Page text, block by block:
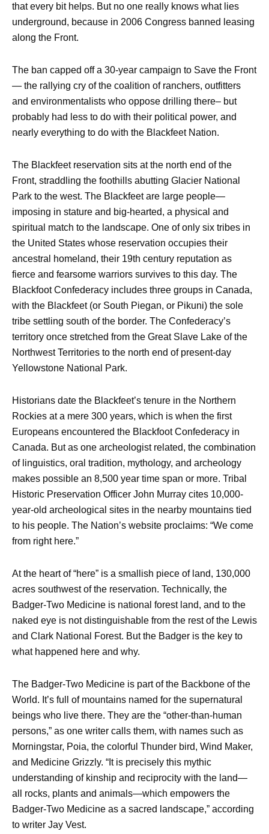
that every bit helps. But no one really knows what lies
underground, because in 2006 Congress banned leasing
along the Front.
The ban capped off a 30-year campaign to Save the Front
— the rallying cry of the coalition of ranchers, outfitters
and environmentalists who oppose drilling there– but
probably had less to do with their political power, and
nearly everything to do with the Blackfeet Nation.
The Blackfeet reservation sits at the north end of the
Front, straddling the foothills abutting Glacier National
Park to the west. The Blackfeet are large people—
imposing in stature and big-hearted, a physical and
spiritual match to the landscape. One of only six tribes in
the United States whose reservation occupies their
ancestral homeland, their 19th century reputation as
fierce and fearsome warriors survives to this day. The
Blackfoot Confederacy includes three groups in Canada,
with the Blackfeet (or South Piegan, or Pikuni) the sole
tribe settling south of the border. The Confederacy’s
territory once stretched from the Great Slave Lake of the
Northwest Territories to the north end of present-day
Yellowstone National Park.
Historians date the Blackfeet’s tenure in the Northern
Rockies at a mere 300 years, which is when the first
Europeans encountered the Blackfoot Confederacy in
Canada. But as one archeologist related, the combination
of linguistics, oral tradition, mythology, and archeology
makes possible an 8,500 year time span or more. Tribal
Historic Preservation Officer John Murray cites 10,000-
year-old archeological sites in the nearby mountains tied
to his people. The Nation’s website proclaims: “We come
from right here.”
At the heart of “here” is a smallish piece of land, 130,000
acres southwest of the reservation. Technically, the
Badger-Two Medicine is national forest land, and to the
naked eye is not distinguishable from the rest of the Lewis
and Clark National Forest. But the Badger is the key to
what happened here and why.
The Badger-Two Medicine is part of the Backbone of the
World. It’s full of mountains named for the supernatural
beings who live there. They are the “other-than-human
persons,” as one writer calls them, with names such as
Morningstar, Poia, the colorful Thunder bird, Wind Maker,
and Medicine Grizzly. “It is precisely this mythic
understanding of kinship and reciprocity with the land—
all rocks, plants and animals—which empowers the
Badger-Two Medicine as a sacred landscape,” according
to writer Jay Vest.